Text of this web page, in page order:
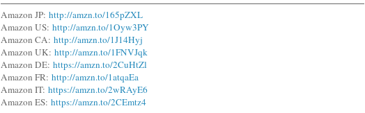
Amazon JP: http://amzn.to/165pZXL
Amazon US: http://amzn.to/1Oyw3PY
Amazon CA: http://amzn.to/1J14Hyj
Amazon UK: http://amzn.to/1FNVJqk
Amazon DE: https://amzn.to/2CuHtZl
Amazon FR: http://amzn.to/1atqaEa
Amazon IT: https://amzn.to/2wRAyE6
Amazon ES: https://amzn.to/2CEmtz4